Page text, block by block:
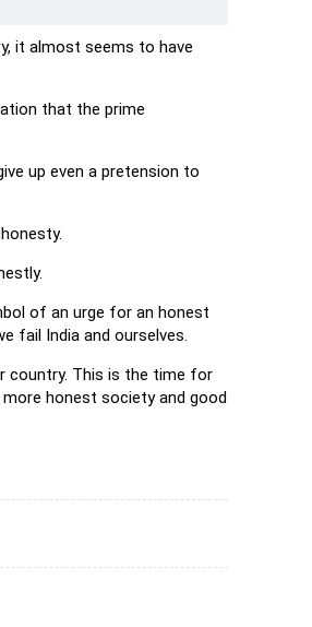
it almost seems to have
that the prime
up even a pretension to
of an urge for an honest
fail India and ourselves.
country. This is the time for
honest society and good